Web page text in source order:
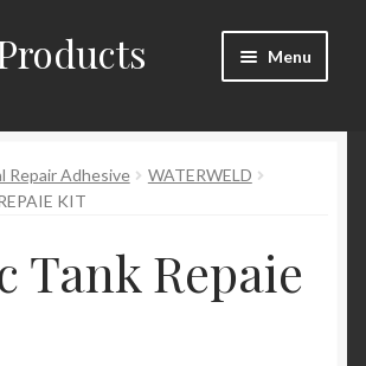
Menu
Repair Adhesive
WATERWELD
KIT
Tank Repaie